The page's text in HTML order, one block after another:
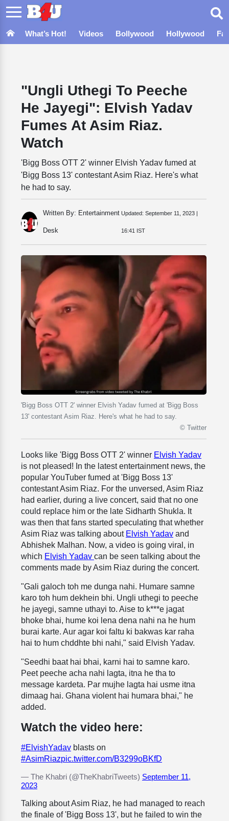
What’s Hot! Videos Bollywood Hollywood
"Ungli Uthegi To Peeche
He Jayegi": Elvish Yadav
Fumes At Asim Riaz.
Watch
'Bigg Boss OTT 2' winner Elvish Yadav fumed at
'Bigg Boss 13' contestant Asim Riaz. Here's what
he had to say.
Written By: Entertainment
Desk
Updated: September 11, 2023 |
16:41 IST
'Bigg Boss OTT 2' winner Elvish Yadav fumed at 'Bigg Boss
13' contestant Asim Riaz. Here's what he had to say.
© Twitter
Looks like 'Bigg Boss OTT 2' winner Elvish Yadav
is not pleased! In the latest entertainment news, the
popular YouTuber fumed at 'Bigg Boss 13'
contestant Asim Riaz. For the unversed, Asim Riaz
had earlier, during a live concert, said that no one
could replace him or the late Sidharth Shukla. It
was then that fans started speculating that whether
Asim Riaz was talking about Elvish Yadav and
Abhishek Malhan. Now, a video is going viral, in
which Elvish Yadav can be seen talking about the
comments made by Asim Riaz during the concert.
"Gali galoch toh me dunga nahi. Humare samne
karo toh hum dekhein bhi. Ungli uthegi to peeche
he jayegi, samne uthayi to. Aise to k***e jagat
bhoke bhai, hume koi lena dena nahi na he hum
burai karte. Aur agar koi faltu ki bakwas kar raha
hai to hum chddhte bhi nahi," said Elvish Yadav.
"Seedhi baat hai bhai, karni hai to samne karo.
Peet peeche acha nahi lagta, itna he tha to
message kardeta. Par mujhe lagta hai usme itna
dimaag hai. Ghana violent hai humara bhai," he
added.
Watch the video here:
#ElvishYadav blasts on
#AsimRiazpic.twitter.com/B3299oBKfD
— The Khabri (@TheKhabriTweets) September 11,
2023
Talking about Asim Riaz, he had managed to reach
the finale of 'Bigg Boss 13', but he failed to win the